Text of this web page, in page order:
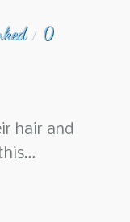
/ 0
hair and